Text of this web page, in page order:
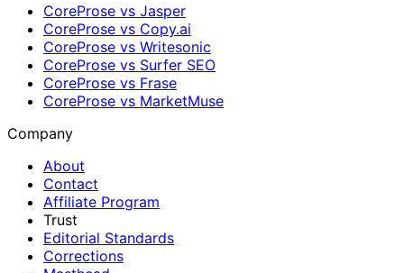
CoreProse vs Jasper
CoreProse vs Copy.ai
CoreProse vs Writesonic
CoreProse vs Surfer SEO
CoreProse vs Frase
CoreProse vs MarketMuse
Company
About
Contact
Affiliate Program
Trust
Editorial Standards
Corrections